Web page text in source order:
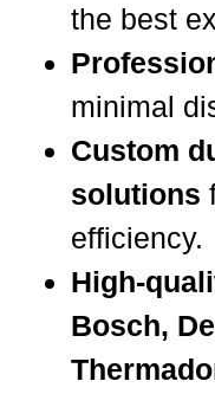
the best
minimal
Custom
solutions
efficiency.
High-
Bosch,